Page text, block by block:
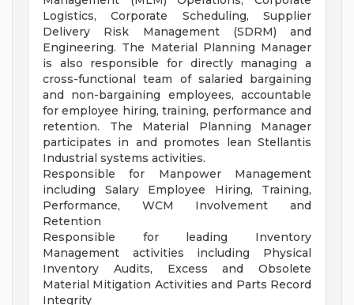
Logistics, Corporate Scheduling, Supplier
Delivery Risk Management (SDRM) and
Engineering. The Material Planning Manager
is also responsible for directly managing a
cross-functional team of salaried bargaining
and non-bargaining employees, accountable
for employee hiring, training, performance and
retention. The Material Planning Manager
participates in and promotes lean Stellantis
Industrial systems activities.
Responsible for Manpower Management
including Salary Employee Hiring, Training,
Performance, WCM Involvement and
Retention
Responsible for leading Inventory
Management activities including Physical
Inventory Audits, Excess and Obsolete
Material Mitigation Activities and Parts Record
Integrity